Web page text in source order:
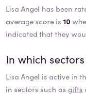
Lisa Angel has been
average score is 10
indicated that they
In which
Lisa Angel is active in
in sectors such as gifts